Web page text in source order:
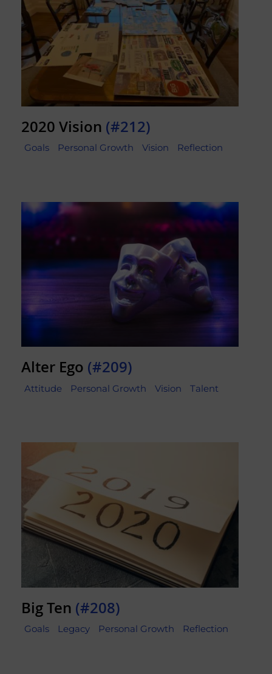
2020 Vision (#212)
Goals Personal Growth Vision Reflection
Alter Ego (#209)
Attitude Personal Growth Vision Talent
Big Ten (#208)
Goals Legacy Personal Growth Reflection